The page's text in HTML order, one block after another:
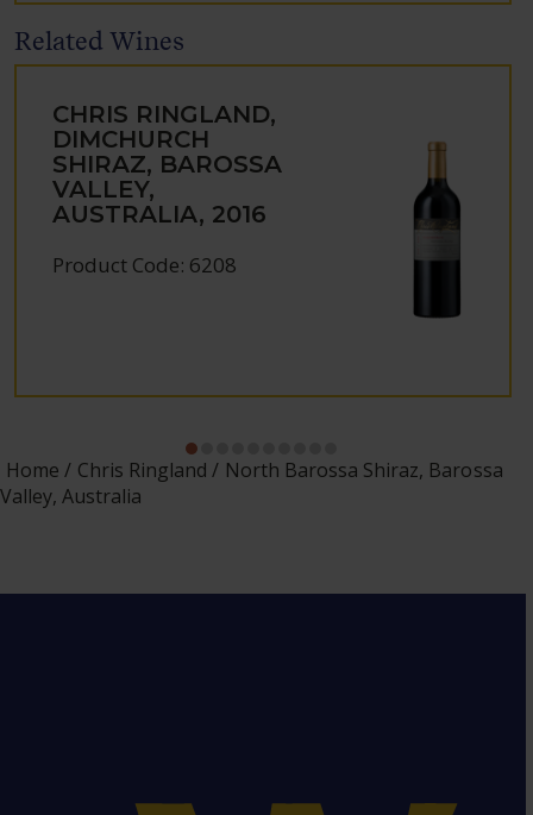
Related Wines
CHRIS RINGLAND,
DIMCHURCH
SHIRAZ, BAROSSA
VALLEY,
AUSTRALIA, 2016
Product Code: 6208
Home Chris Ringland
North Barossa Shiraz, Barossa
Valley, Australia